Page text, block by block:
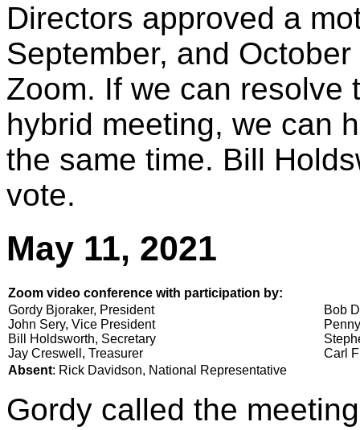
Directors approved a
September, and
Zoom. If we can resolve
hybrid meeting, we can
the same time. Bill
vote.
May 11, 2021
Zoom video conference with participation by:
Gordy Bjoraker, President
John Sery, Vice President
Bill Holdsworth, Secretary
Jay Creswell, Treasurer
Bob
Carl
Absent: Rick Davidson, National Representative
Gordy called the